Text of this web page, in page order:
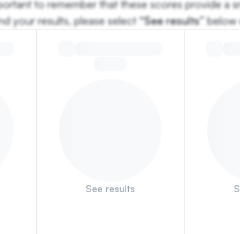
to remember that these scores provide
your results, please select “See results” below
See results